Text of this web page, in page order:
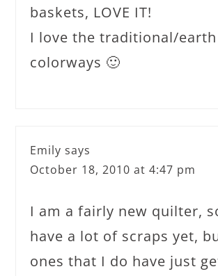
baskets, LOVE IT!
I love the traditional/
colorways 🙂
Emily says
October 18, 2010 at 4:47 pm
I am a fairly new quilter,
have a lot of scraps yet,
ones that I do have just